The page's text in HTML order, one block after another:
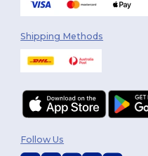
Shipping Methods
Follow Us